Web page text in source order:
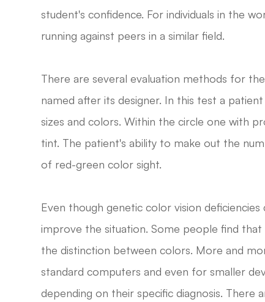
student's confidence. For individuals in the
running against peers in a similar field.
There are several evaluation methods for
named after its designer. In this test a
sizes and colors. Within the circle one with
tint. The patient's ability to make out the
of red-green color sight.
Even though genetic color vision
improve the situation. Some people find
the distinction between colors. More and
standard computers and even for smaller
depending on their specific diagnosis. There